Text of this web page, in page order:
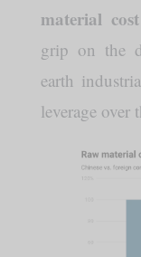
material
grip on the
earth
leverage over